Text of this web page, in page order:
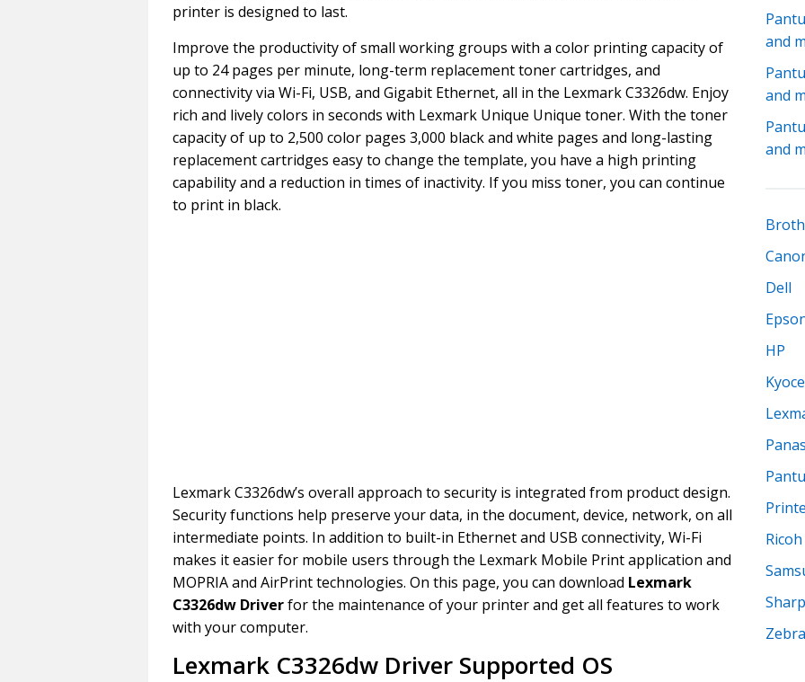
printer is designed to last.
Improve the productivity of small working groups with a color printing capacity of
up to 24 pages per minute, long-term replacement toner cartridges, and
connectivity via Wi-Fi, USB, and Gigabit Ethernet, all in the Lexmark C3326dw. Enjoy
rich and lively colors in seconds with Lexmark Unique Unique toner. With the toner
capacity of up to 2,500 color pages 3,000 black and white pages and long-lasting
replacement cartridges easy to change the template, you have a high printing
capability and a reduction in times of inactivity. If you miss toner, you can continue
to print in black.
Lexmark C3326dw’s overall approach to security is integrated from product design.
Security functions help preserve your data, in the document, device, network, on all
intermediate points. In addition to built-in Ethernet and USB connectivity, Wi-Fi
makes it easier for mobile users through the Lexmark Mobile Print application and
MOPRIA and AirPrint technologies. On this page, you can download Lexmark
C3326dw Driverfor the maintenance of your printer and get all features to work
with your computer.
Lexmark C3326dw Driver Supported OS
and
and
and
Dell
HP
Ricoh
Sharp
Zebra